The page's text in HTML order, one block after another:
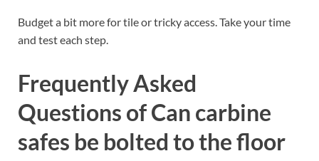
Budget a bit more for tile or tricky access. Take your time
and test each step.
Frequently Asked
Questions of Can carbine
safes be bolted to the floor